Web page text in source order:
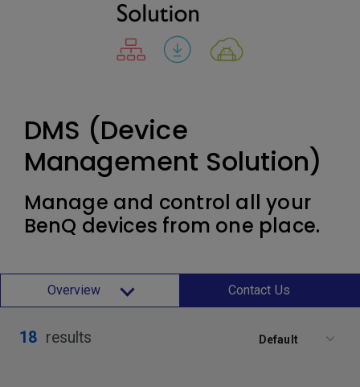
DMS (Device
Management Solution)
Manage and control all your
BenQ devices from one place.
Overview Contact Us
18 results Default